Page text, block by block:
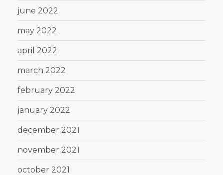
june 2022
may 2022
april 2022
march 2022
february 2022
january 2022
december 2021
november 2021
october 2021